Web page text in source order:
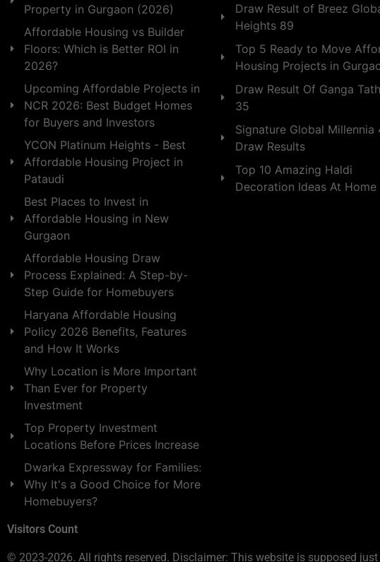
Property in Gurgaon (2026)
Affordable Housing vs Builder
Floors: Which is Better ROI in
2026?
Upcoming Affordable Projects in
NCR 2026: Best Budget Homes
for Buyers and Investors
YCON Platinum Heights - Best
Affordable Housing Project in
Pataudi
Best Places to Invest in
Affordable Housing in New
Gurgaon
Affordable Housing Draw
Process Explained: A Step-by-
Step Guide for Homebuyers
Haryana Affordable Housing
Policy 2026 Benefits, Features
and How It Works
Why Location is More Important
Than Ever for Property
Investment
Top Property Investment
Locations Before Prices Increase
Dwarka Expressway for Families:
Why It's a Good Choice for More
Homebuyers?
Visitors Count
Draw Result of Breez
Heights 89
Top 5 Ready to Move
Housing Projects in
Draw Result Of Ganga
35
Signature Global Millennia
Draw Results
Top 10 Amazing Haldi
Decoration Ideas At Home
© 2023-2026. All rights reserved. Disclaimer: This website is supposed